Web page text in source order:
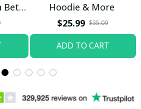
Betty
Hoodie & More
$25.99 $35.09
ADD TO CART